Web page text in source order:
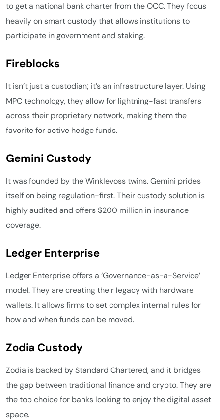
to get a national bank charter from the OCC. They focus
heavily on smart custody that allows institutions to
participate in government and staking.
Fireblocks
It isn’t just a custodian; it’s an infrastructure layer. Using
MPC technology, they allow for lightning-fast transfers
across their proprietary network, making them the
favorite for active hedge funds.
Gemini Custody
It was founded by the Winklevoss twins. Gemini prides
itself on being regulation-first. Their custody solution is
highly audited and offers $200 million in insurance
coverage.
Ledger Enterprise
Ledger Enterprise offers a ‘Governance-as-a-Service’
model. They are creating their legacy with hardware
wallets. It allows firms to set complex internal rules for
how and when funds can be moved.
Zodia Custody
Zodia is backed by Standard Chartered, and it bridges
the gap between traditional finance and crypto. They are
the top choice for banks looking to enjoy the digital asset
space.